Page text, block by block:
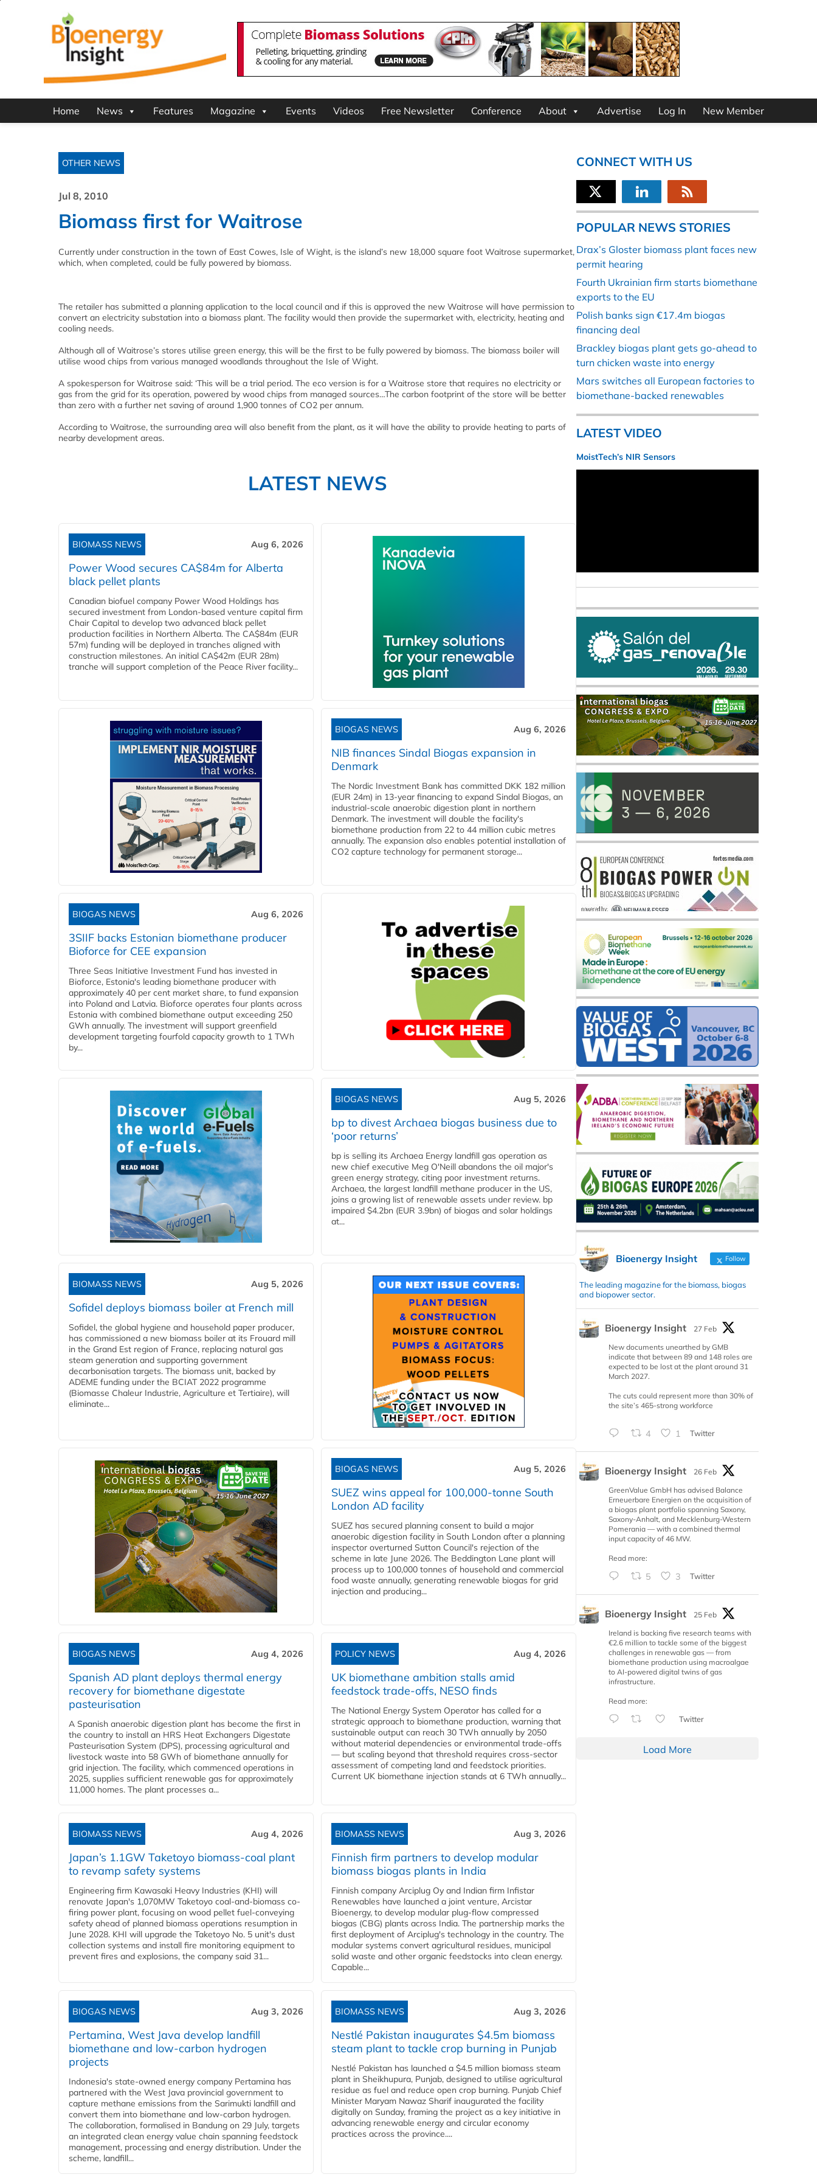
Home News Features Magazine Events Videos Free Newsletter Conference About Advertise Log In New Member
OTHER NEWS
Jul 8, 2010
Biomass first for Waitrose
Currently under construction in the town of East Cowes, Isle of Wight, is the island’s new 18,000 square foot Waitrose supermarket,
which, when completed, could be fully powered by biomass.
The retailer has submitted a planning application to the local council and if this is approved the new Waitrose will have permission to
convert an electricity substation into a biomass plant. The facility would then provide the supermarket with, electricity, heating and
cooling needs.
Although all of Waitrose’s stores utilise green energy, this will be the first to be fully powered by biomass. The biomass boiler will
utilise wood chips from various managed woodlands throughout the Isle of Wight.
A spokesperson for Waitrose said: ‘This will be a trial period. The eco version is for a Waitrose store that requires no electricity or
gas from the grid for its operation, powered by wood chips from managed sources…The carbon footprint of the store will be better
than zero with a further net saving of around 1,900 tonnes of CO2 per annum.
According to Waitrose, the surrounding area will also benefit from the plant, as it will have the ability to provide heating to parts of
nearby development areas.
LATEST NEWS
BIOMASS NEWS Aug 6, 2026
Power Wood secures CA$84m for Alberta
black pellet plants
Canadian biofuel company Power Wood Holdings has
secured investment from London-based venture capital firm
Chair Capital to develop two advanced black pellet
production facilities in Northern Alberta. The CA$84m (EUR
57m) funding will be deployed in tranches aligned with
construction milestones. An initial CA$42m (EUR 28m)
tranche will support completion of the Peace River facility...
BIOGAS NEWS Aug 6, 2026
NIB finances Sindal Biogas expansion in
Denmark
The Nordic Investment Bank has committed DKK 182 million
(EUR 24m) in 13-year financing to expand Sindal Biogas, an
industrial-scale anaerobic digestion plant in northern
Denmark. The investment will double the facility's
biomethane production from 22 to 44 million cubic metres
annually. The expansion also enables potential installation of
CO2 capture technology for permanent storage...
BIOGAS NEWS Aug 6, 2026
3SIIF backs Estonian biomethane producer
Bioforce for CEE expansion
Three Seas Initiative Investment Fund has invested in
Bioforce, Estonia's leading biomethane producer with
approximately 40 per cent market share, to fund expansion
into Poland and Latvia. Bioforce operates four plants across
Estonia with combined biomethane output exceeding 250
GWh annually. The investment will support greenfield
development targeting fourfold capacity growth to 1 TWh
by...
BIOGAS NEWS Aug 5, 2026
bp to divest Archaea biogas business due to
‘poor returns’
bp is selling its Archaea Energy landfill gas operation as
new chief executive Meg O'Neill abandons the oil major's
green energy strategy, citing poor investment returns.
Archaea, the largest landfill methane producer in the US,
joins a growing list of renewable assets under review. bp
impaired $4.2bn (EUR 3.9bn) of biogas and solar holdings
at...
BIOMASS NEWS Aug 5, 2026
Sofidel deploys biomass boiler at French mill
Sofidel, the global hygiene and household paper producer,
has commissioned a new biomass boiler at its Frouard mill
in the Grand Est region of France, replacing natural gas
steam generation and supporting government
decarbonisation targets. The biomass unit, backed by
ADEME funding under the BCIAT 2022 programme
(Biomasse Chaleur Industrie, Agriculture et Tertiaire), will
eliminate...
BIOGAS NEWS Aug 5, 2026
SUEZ wins appeal for 100,000-tonne South
London AD facility
SUEZ has secured planning consent to build a major
anaerobic digestion facility in South London after a planning
inspector overturned Sutton Council's rejection of the
scheme in late June 2026. The Beddington Lane plant will
process up to 100,000 tonnes of household and commercial
food waste annually, generating renewable biogas for grid
injection and producing...
BIOGAS NEWS Aug 4, 2026
Spanish AD plant deploys thermal energy
recovery for biomethane digestate
pasteurisation
A Spanish anaerobic digestion plant has become the first in
the country to install an HRS Heat Exchangers Digestate
Pasteurisation System (DPS), processing agricultural and
livestock waste into 58 GWh of biomethane annually for
grid injection. The facility, which commenced operations in
2025, supplies sufficient renewable gas for approximately
11,000 homes. The plant processes a...
POLICY NEWS Aug 4, 2026
UK biomethane ambition stalls amid
feedstock trade-offs, NESO finds
The National Energy System Operator has called for a
strategic approach to biomethane production, warning that
sustainable output can reach 30 TWh annually by 2050
without material dependencies or environmental trade-offs
— but scaling beyond that threshold requires cross-sector
assessment of competing land and feedstock priorities.
Current UK biomethane injection stands at 6 TWh annually...
BIOMASS NEWS Aug 4, 2026
Japan’s 1.1GW Taketoyo biomass-coal plant
to revamp safety systems
Engineering firm Kawasaki Heavy Industries (KHI) will
renovate Japan's 1,070MW Taketoyo coal-and-biomass co-
firing power plant, focusing on wood pellet fuel-conveying
safety ahead of planned biomass operations resumption in
June 2028. KHI will upgrade the Taketoyo No. 5 unit's dust
collection systems and install fire monitoring equipment to
prevent fires and explosions, the company said 31...
BIOMASS NEWS Aug 3, 2026
Finnish firm partners to develop modular
biomass biogas plants in India
Finnish company Arciplug Oy and Indian firm Infistar
Renewables have launched a joint venture, Arcistar
Bioenergy, to develop modular plug-flow compressed
biogas (CBG) plants across India. The partnership marks the
first deployment of Arciplug's technology in the country. The
modular systems convert agricultural residues, municipal
solid waste and other organic feedstocks into clean energy.
Capable...
BIOGAS NEWS Aug 3, 2026
Pertamina, West Java develop landfill
biomethane and low-carbon hydrogen
projects
Indonesia's state-owned energy company Pertamina has
partnered with the West Java provincial government to
capture methane emissions from the Sarimukti landfill and
convert them into biomethane and low-carbon hydrogen.
The collaboration, formalised in Bandung on 29 July, targets
an integrated clean energy value chain spanning feedstock
management, processing and energy distribution. Under the
scheme, landfill...
BIOMASS NEWS Aug 3, 2026
Nestlé Pakistan inaugurates $4.5m biomass
steam plant to tackle crop burning in Punjab
Nestlé Pakistan has launched a $4.5 million biomass steam
plant in Sheikhupura, Punjab, designed to utilise agricultural
residue as fuel and reduce open crop burning. Punjab Chief
Minister Maryam Nawaz Sharif inaugurated the facility
digitally on Sunday, framing the project as a key initiative in
advancing renewable energy and circular economy
practices across the province....
CONNECT WITH US
POPULAR NEWS STORIES
Drax’s Gloster biomass plant faces new
permit hearing
Fourth Ukrainian firm starts biomethane
exports to the EU
Polish banks sign €17.4m biogas
financing deal
Brackley biogas plant gets go-ahead to
turn chicken waste into energy
Mars switches all European factories to
biomethane-backed renewables
LATEST VIDEO
MoistTech’s NIR Sensors
Bioenergy Insight Follow
The leading magazine for the biomass, biogas
and biopower sector.
Bioenergy Insight
27 Feb
New documents unearthed by GMB
indicate that between 89 and 148 roles are
expected to be lost at the plant around 31
March 2027.
The cuts could represent more than 30% of
the site’s 465-strong workforce
4 1 Twitter
Bioenergy Insight
26 Feb
GreenValue GmbH has advised Balance
Erneuerbare Energien on the acquisition of
a biogas plant portfolio spanning Saxony,
Saxony-Anhalt, and Mecklenburg-Western
Pomerania — with a combined thermal
input capacity of 46 MW.
Read more:
5 3 Twitter
Bioenergy Insight
25 Feb
Ireland is backing five research teams with
€2.6 million to tackle some of the biggest
challenges in renewable gas — from
biomethane production using macroalgae
to AI-powered digital twins of gas
infrastructure.
Read more:
Twitter
Load More